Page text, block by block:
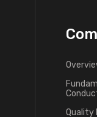
Quality